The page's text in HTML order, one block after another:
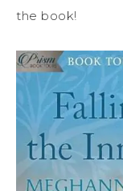
the book!